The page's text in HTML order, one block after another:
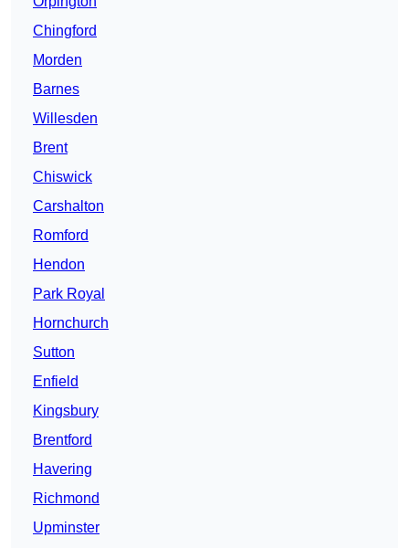
Chingford
Morden
Barnes
Willesden
Brent
Chiswick
Carshalton
Romford
Hendon
Park Royal
Hornchurch
Sutton
Enfield
Kingsbury
Brentford
Havering
Richmond
Upminster